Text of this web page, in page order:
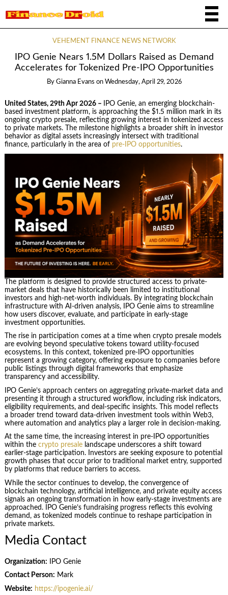
VEHEMENT FINANCE NEWS NETWORK
IPO Genie Nears 1.5M Dollars Raised as Demand
Accelerates for Tokenized Pre-IPO Opportunities
By Gianna Evans on Wednesday, April 29, 2026
United States, 29th Apr 2026 –
IPO Genie, an emerging blockchain-
based investment platform, is approaching the $1.5 million mark in its
ongoing crypto presale, reflecting growing interest in tokenized access
to private markets. The milestone highlights a broader shift in investor
behavior as digital assets increasingly intersect with traditional
finance, particularly in the area of pre-IPO opportunities.
The platform is designed to provide structured access to private-
market deals that have historically been limited to institutional
investors and high-net-worth individuals. By integrating blockchain
infrastructure with AI-driven analysis, IPO Genie aims to streamline
how users discover, evaluate, and participate in early-stage
investment opportunities.
The rise in participation comes at a time when crypto presale models
are evolving beyond speculative tokens toward utility-focused
ecosystems. In this context, tokenized pre-IPO opportunities
represent a growing category, offering exposure to companies before
public listings through digital frameworks that emphasize
transparency and accessibility.
IPO Genie’s approach centers on aggregating private-market data and
presenting it through a structured workflow, including risk indicators,
eligibility requirements, and deal-specific insights. This model reflects
a broader trend toward data-driven investment tools within Web3,
where automation and analytics play a larger role in decision-making.
At the same time, the increasing interest in pre-IPO opportunities
within the crypto presale landscape underscores a shift toward
earlier-stage participation. Investors are seeking exposure to potential
growth phases that occur prior to traditional market entry, supported
by platforms that reduce barriers to access.
While the sector continues to develop, the convergence of
blockchain technology, artificial intelligence, and private equity access
signals an ongoing transformation in how early-stage investments are
approached. IPO Genie’s fundraising progress reflects this evolving
demand, as tokenized models continue to reshape participation in
private markets.
Media Contact
Organization: IPO Genie
Contact Person: Mark
Website: https://ipogenie.ai/